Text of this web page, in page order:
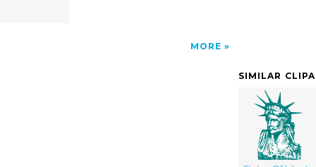
MORE
SIMILAR